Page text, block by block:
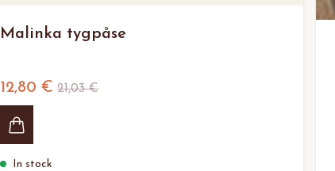
Malinka tygpåse
12,80 € 21,03 €
In stock